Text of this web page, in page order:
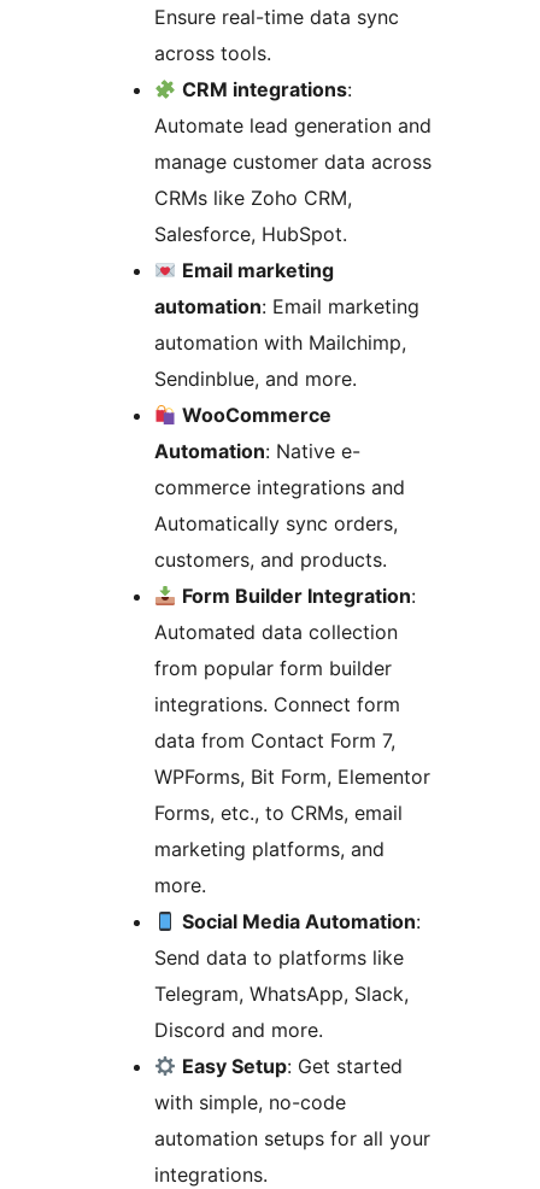
Ensure real-time data sync
across tools.
CRM integrations:
Automate lead generation and
manage customer data across
CRMs like Zoho CRM,
Salesforce, HubSpot.
Email marketing
automation: Email marketing
automation with Mailchimp,
Sendinblue, and more.
WooCommerce
Automation: Native e-
commerce integrations and
Automatically sync orders,
customers, and products.
Form Builder Integration:
Automated data collection
from popular form builder
integrations. Connect form
data from Contact Form 7,
WPForms, Bit Form, Elementor
Forms, etc., to CRMs, email
marketing platforms, and
more.
Social Media Automation:
Send data to platforms like
Telegram, WhatsApp, Slack,
Discord and more.
Easy Setup: Get started
with simple, no-code
automation setups for all your
integrations.